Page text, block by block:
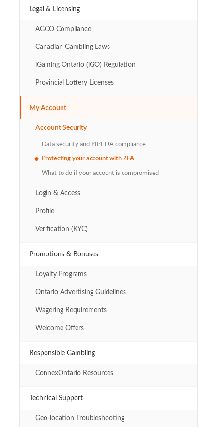
Legal & Licensing
AGCO Compliance
Canadian Gambling Laws
iGaming Ontario (iGO) Regulation
Provincial Lottery Licenses
My Account
Account Security
Data security and PIPEDA compliance
Protecting your account with 2FA
What to do if your account is compromised
Login & Access
Profile
Verification (KYC)
Promotions & Bonuses
Loyalty Programs
Ontario Advertising Guidelines
Wagering Requirements
Welcome Offers
Responsible Gambling
ConnexOntario Resources
Technical Support
Geo-location Troubleshooting